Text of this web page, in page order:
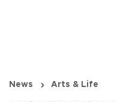
News Arts & Life